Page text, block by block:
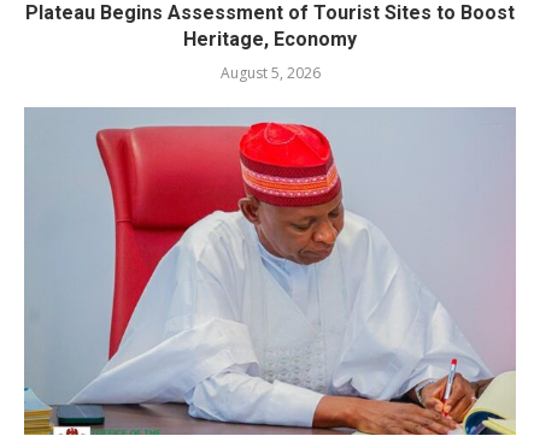
Plateau Begins Assessment of Tourist Sites to Boost
Heritage, Economy
August 5, 2026